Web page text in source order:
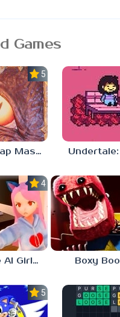
Games
5.0
CD 2: Trap Master
4.0
Yandere AI Girlfriend Simulator Boxy Boo
5.0